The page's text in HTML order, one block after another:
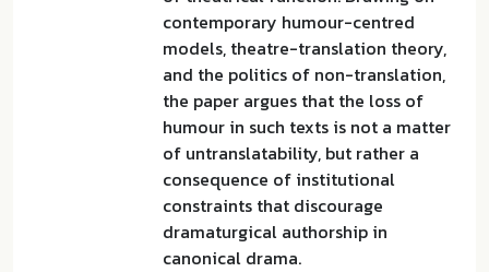
contemporary humour-centred
models, theatre-translation theory,
and the politics of non-translation,
the paper argues that the loss of
humour in such texts is not a matter
of untranslatability, but rather a
consequence of institutional
constraints that discourage
dramaturgical authorship in
canonical drama.